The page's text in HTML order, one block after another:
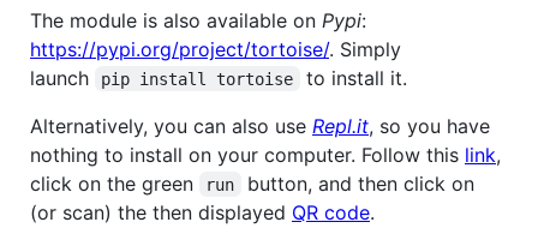
The module is also available on Pypi:
https://pypi.org/project/tortoise/. Simply
launch
pip install tortoise
to install it.
Alternatively, you can also use Repl.it, so you have
nothing to install on your computer. Follow this link,
click on the green
run
button, and then click on
(or scan) the then displayed QR code.